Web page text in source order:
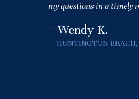
my questions in a timely
– Wendy K.
HUNTINGTON